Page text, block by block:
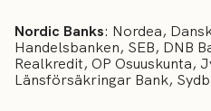
Nordic Banks: Nordea,
Handelsbanken, SEB, DNB
Realkredit, OP Osuuskunta,
Länsförsäkringar Bank,